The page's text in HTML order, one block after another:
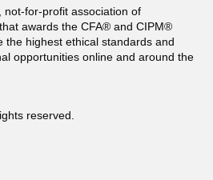
not-for-profit association of
awards the CFA® and CIPM®
the highest ethical standards and
opportunities online and around the
reserved.